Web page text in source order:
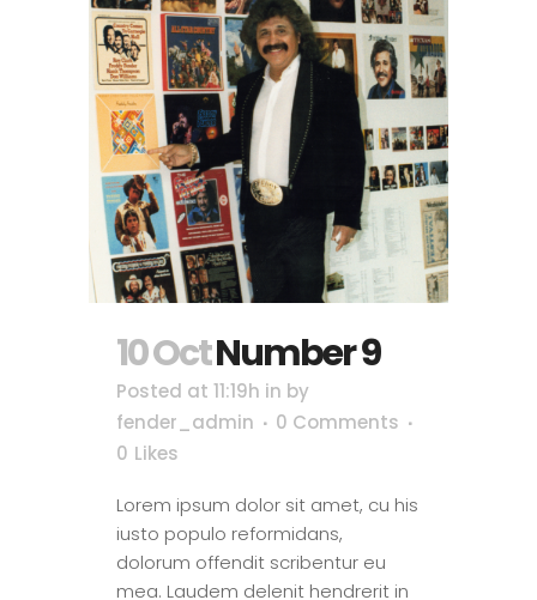
10 OctNumber 9
Posted at 11:19h in by
fender_admin
0 Comments
0 Likes
Lorem ipsum dolor sit amet, cu his
iusto populo reformidans,
dolorum offendit scribentur eu
mea. Laudem delenit hendrerit in